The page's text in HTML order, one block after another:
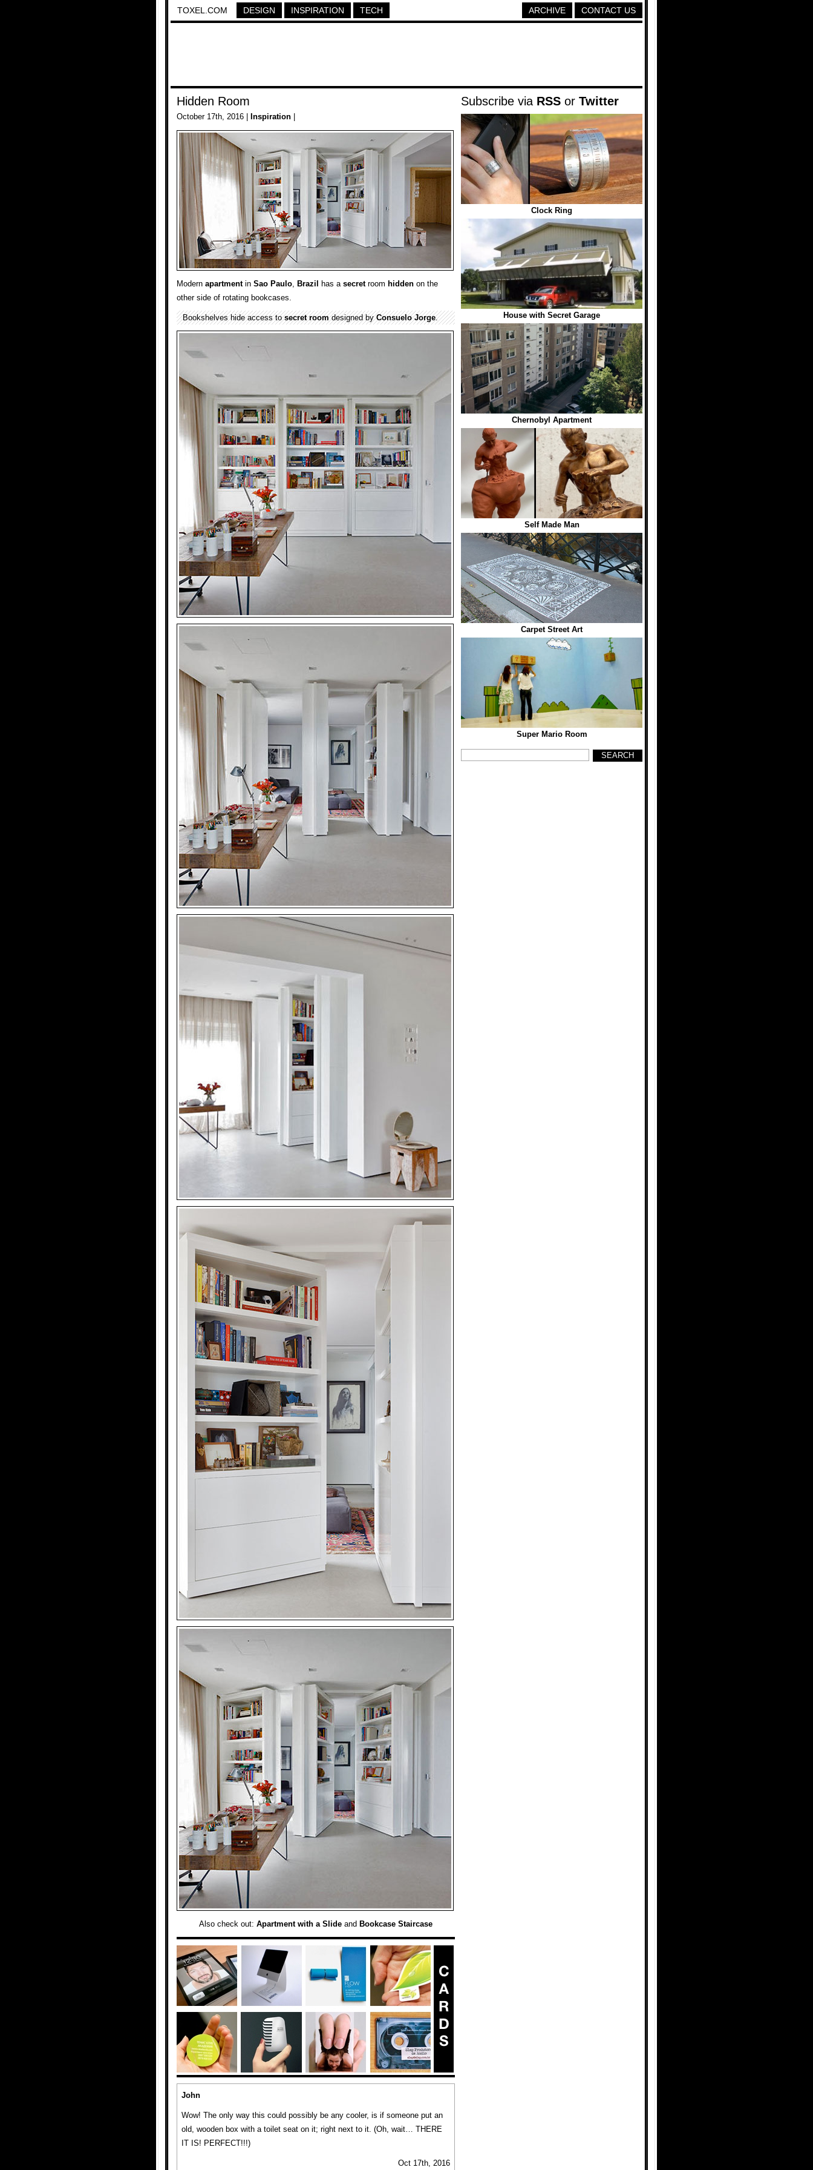
TOXEL.COM DESIGN INSPIRATION TECH CONTACT US
ARCHIVE
Hidden Room
October 17th, 2016 | Inspiration
Modern apartmentin Sao Paulo, Brazil has a secretroom hidden on the
other side of rotating bookcases.
Bookshelves hide access tosecret roomdesigned byConsuelo Jorge.
Also check out: Apartment with a Slide and Bookcase Staircase
John
Wow! The only way this could possibly be any cooler, is if someone put an
old, wooden box with a toilet seat on it; right next to it. (Oh, wait… THERE
IT IS! PERFECT!!!)
Oct 17th, 2016
Subscribe via RSS or Twitter
Clock Ring
House with Secret Garage
Chernobyl Apartment
Self Made Man
Carpet Street Art
Super Mario Room